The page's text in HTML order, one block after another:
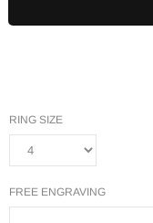
RING SIZE
FREE ENGRAVING